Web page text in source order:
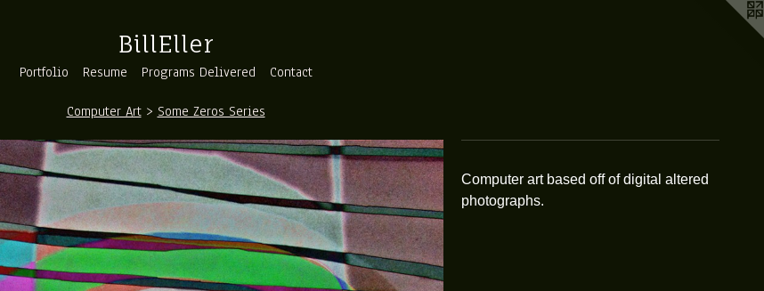
BillEller
Portfolio Resume Programs Delivered Contact
Computer Art> Some Zeros Series
Computer art based off of digital altered
photographs.